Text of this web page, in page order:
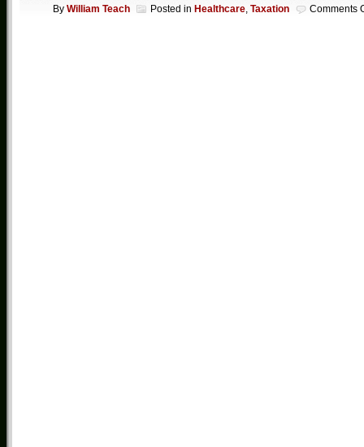
By William Teach Posted in Healthcare, Taxation Comments